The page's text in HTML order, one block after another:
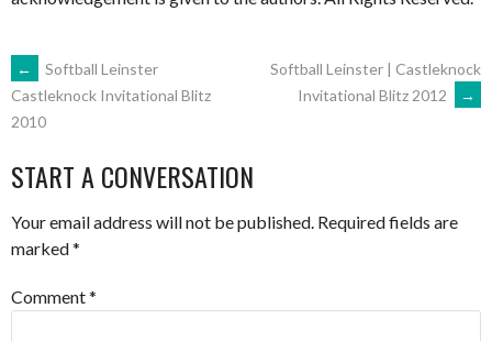
POST
NAVIGATION
←
Softball Leinster
Castleknock Invitational Blitz
2010
Softball Leinster | Castleknock
Invitational Blitz 2012
→
START A CONVERSATION
Your email address will not be published. Required fields are
marked*
Comment*